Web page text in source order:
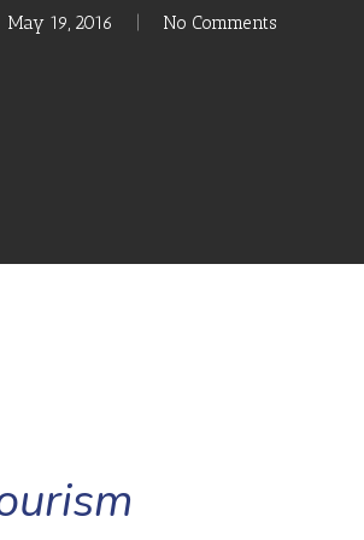
May 19, 2016 No Comments